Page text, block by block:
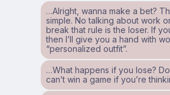
…Alright, wanna make a bet?
simple. No talking about work
break that rule is the loser. If
then I’ll give you a hand with
“personalized outfit”.
…What happens if you lose?
can’t win a game if you’re